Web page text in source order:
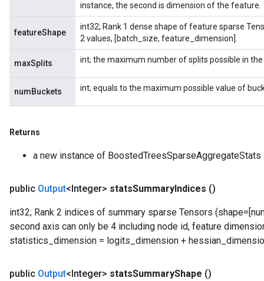
instance, the second is dimension of the feature.
featureShape
int32; Rank 1 dense shape of feature sparse
2 values, [batch_size, feature_dimension].
maxSplits int; the maximum number of splits possible in
numBuckets int; equals to the maximum possible value of
Returns
a new instance of BoostedTreesSparseAggregateStats
public Output<Integer> statsSummaryIndices ()
int32; Rank 2 indices of summary sparse Tensors
second axis can only be 4 including node id, feature
statistics_dimension = logits_dimension +
public Output<Integer> statsSummaryShape ()